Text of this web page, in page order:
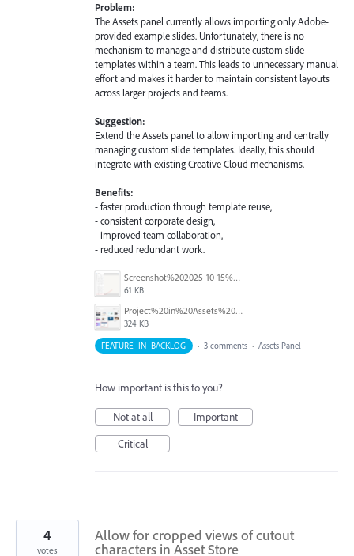
Problem:
The Assets panel currently allows importing only Adobe-
provided example slides. Unfortunately, there is no
mechanism to manage and distribute custom slide
templates within a team. This leads to unnecessary manual
effort and makes it harder to maintain consistent layouts
across larger projects and teams.
Suggestion:
Extend the Assets panel to allow importing and centrally
managing custom slide templates. Ideally, this should
integrate with existing Creative Cloud mechanisms.
Benefits:
- faster production through template reuse,
- consistent corporate design,
- improved team collaboration,
- reduced redundant work.
Screenshot%202025-10-15%20080206.png
61 KB
Project%20in%20Assets%20Menu.png
324 KB
FEATURE_IN_BACKLOG · 3 comments · Assets Panel
How important is this to you?
Not at all
Important
Critical
Allow for cropped views of cutout
characters in Asset Store
4
votes